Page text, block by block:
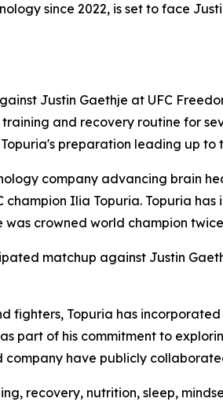
since 2022, is set to face
Justin Gaethje at UFC
and recovery routine for
preparation leading up to
company advancing brain
Ilia Topuria. Topuria
was crowned world champion
matchup against Justin
Topuria has
part of his commitment to
company have publicly
recovery, nutrition, sleep,